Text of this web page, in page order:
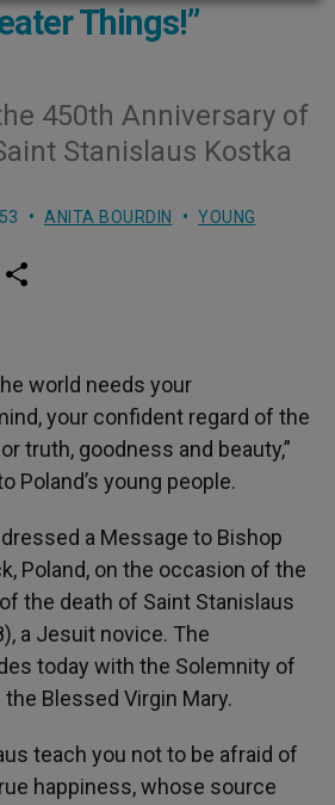
Things!”
450th Anniversary of
Stanislaus Kostka
ANITA BOURDIN
YOUNG
w
world needs your
your confident regard of the
truth, goodness and beauty,”
Poland’s young people.
a Message to Bishop
Poland, on the occasion of the
the death of Saint Stanislaus
a Jesuit novice. The
today with the Solemnity of
Blessed Virgin Mary.
teach you not to be afraid of
happiness, whose source